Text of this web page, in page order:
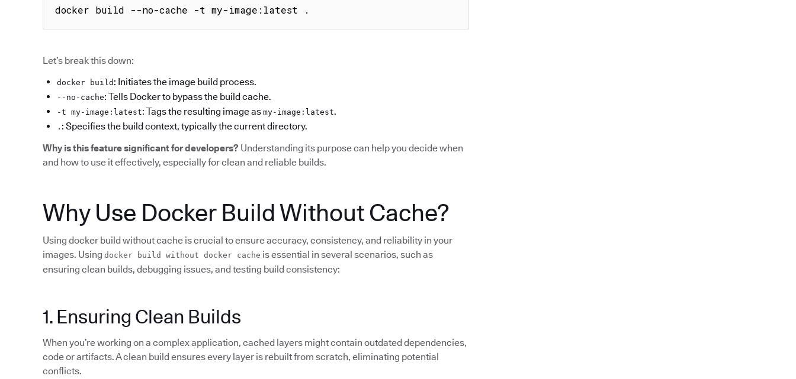
docker build --no-cache -t my-image:latest .
Let’s break this down:
docker build : Initiates the image build process.
--no-cache: Tells Docker to bypass the build cache.
-t my-image:latest: Tags the resulting image as my-image:latest.
. : Specifies the build context, typically the current directory.
Why is this feature significant for developers? Understanding its purpose can help you decide when
and how to use it effectively, especially for clean and reliable builds.
Why Use Docker Build Without Cache?
Using docker build without cache is crucial to ensure accuracy, consistency, and reliability in your
images. Using docker build without docker cache is essential in several scenarios, such as
ensuring clean builds, debugging issues, and testing build consistency:
1. Ensuring Clean Builds
When you’re working on a complex application, cached layers might contain outdated dependencies,
code or artifacts. A clean build ensures every layer is rebuilt from scratch, eliminating potential
conflicts.